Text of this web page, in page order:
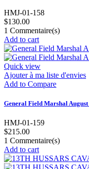
HMJ-01-158
$130.00
1 Commentaire(s)
Add to cart
Quick view
Ajouter à ma liste d'envies
Add to Compare
General Field Marshal
HMJ-01-159
$215.00
1 Commentaire(s)
Add to cart